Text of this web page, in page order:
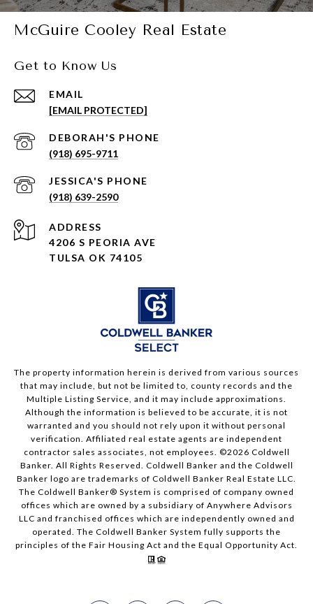
McGuire Cooley Real Estate
Get to Know Us
EMAIL
[EMAIL PROTECTED]
(918) 695-9711
(918) 639-2590
ADDRESS
4206 S PEORIA AVE
TULSA OK 74105
The property information herein is derived from various sources
that may include, but not be limited to, county records and the
Multiple Listing Service, and it may include approximations.
Although the information is believed to be accurate, it is not
warranted and you should not rely upon it without personal
verification. Affiliated real estate agents are independent
contractor sales associates, not employees. ©2026 Coldwell
Banker. All Rights Reserved. Coldwell Banker and the Coldwell
Banker logo are trademarks of Coldwell Banker Real Estate LLC.
The Coldwell Banker® System is comprised of company owned
offices which are owned by a subsidiary of Anywhere Advisors
LLC and franchised offices which are independently owned and
operated. The Coldwell Banker System fully supports the
principles of the Fair Housing Act and the Equal Opportunity Act.